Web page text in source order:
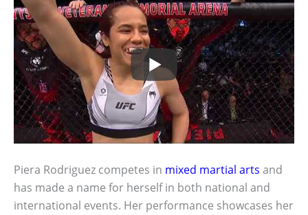
Piera Rodriguez competes in mixed martial arts and
has made a name for herself in both national and
international events. Her performance showcases her